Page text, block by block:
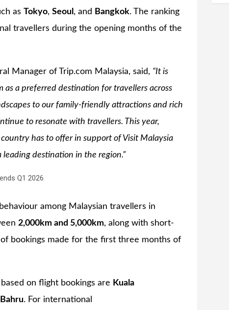
as Tokyo, Seoul , and Bangkok. The ranking
travellers during the opening months of the
Manager of Trip.com Malaysia, said, “It is
a preferred destination for travellers across
to our family-friendly attractions and rich
to resonate with travellers. This year,
has to offer in support of Visit Malaysia
destination in the region.”
among Malaysian travellers in
2,000km and 5,000km, along with short-
bookings made for the first three months of
on flight bookings are Kuala
. For international